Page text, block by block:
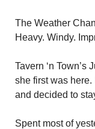
The Weather
Heavy. Windy.
Tavern ‘n
she first was
and decided to
Spent most of